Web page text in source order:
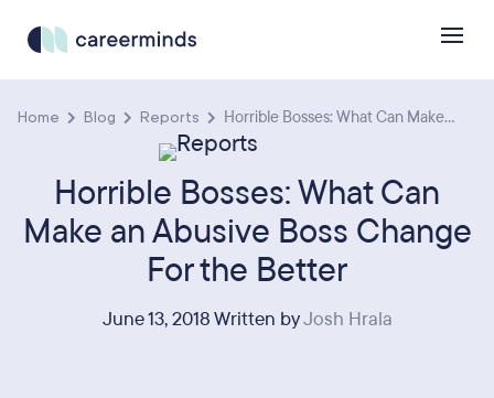
Home Blog Reports Horrible Bosses: What Can Make...
Horrible Bosses: What Can
Make an Abusive Boss Change
For the Better
June 13, 2018 Written byJosh Hrala